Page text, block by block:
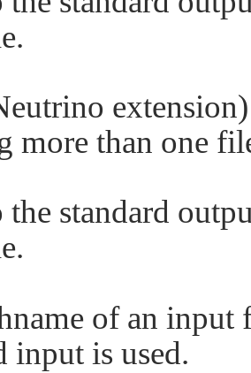
more than one
standard
of an
input is used.